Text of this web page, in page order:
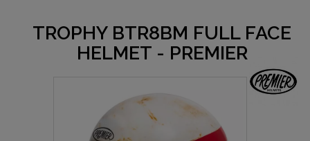
TROPHY BTR8BM FULL FACE
HELMET - PREMIER